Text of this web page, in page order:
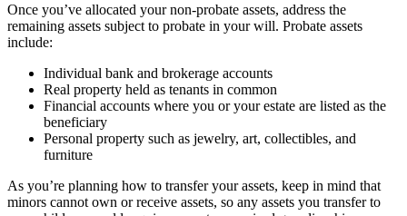
Once you’ve allocated your non-probate assets, address the
remaining assets subject to probate in your will. Probate assets
include:
Individual bank and brokerage accounts
Real property held as tenants in common
Financial accounts where you or your estate are listed as the
beneficiary
Personal property such as jewelry, art, collectibles, and
furniture
As you’re planning how to transfer your assets, keep in mind that
minors cannot own or receive assets, so any assets you transfer to